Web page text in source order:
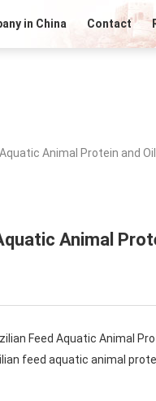
in China Contact
Animal Protein and
Animal
Feed Aquatic Animal
feed aquatic animal